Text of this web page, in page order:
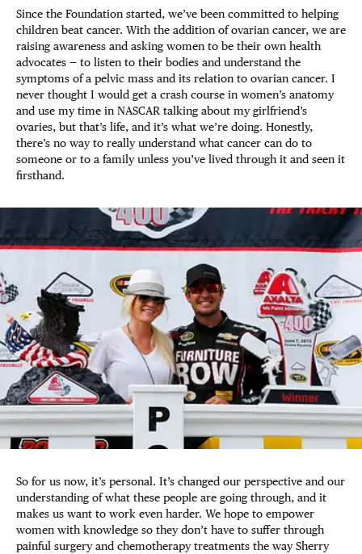
Since the Foundation started, we’ve been committed to helping
children beat cancer. With the addition of ovarian cancer, we are
raising awareness and asking women to be their own health
advocates — to listen to their bodies and understand the
symptoms of a pelvic mass and its relation to ovarian cancer. I
never thought I would get a crash course in women’s anatomy
and use my time in NASCAR talking about my girlfriend’s
ovaries, but that’s life, and it’s what we’re doing. Honestly,
there’s no way to really understand what cancer can do to
someone or to a family unless you’ve lived through it and seen it
firsthand.
So for us now, it’s personal. It’s changed our perspective and our
understanding of what these people are going through, and it
makes us want to work even harder. We hope to empower
women with knowledge so they don’t have to suffer through
painful surgery and chemotherapy treatments the way Sherry